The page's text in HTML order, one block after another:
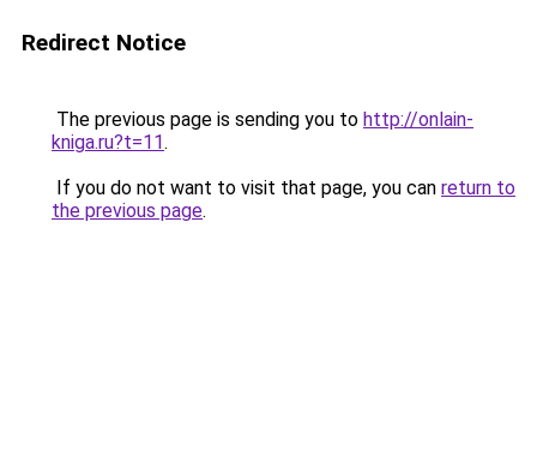
Redirect Notice
The previous page is sending you to http://onlain-
kniga.ru?t=11.
If you do not want to visit that page, you can return to
the previous page.